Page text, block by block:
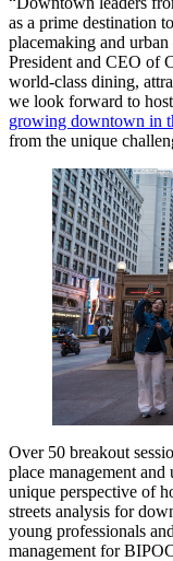
as a prime destination
placemaking and
President and CEO of
world-class dining,
we look forward to
growing downtown in
from the unique
Over 50 breakout
place management and
unique perspective of
streets analysis for
young professionals
management for